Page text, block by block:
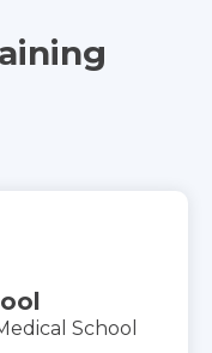
School